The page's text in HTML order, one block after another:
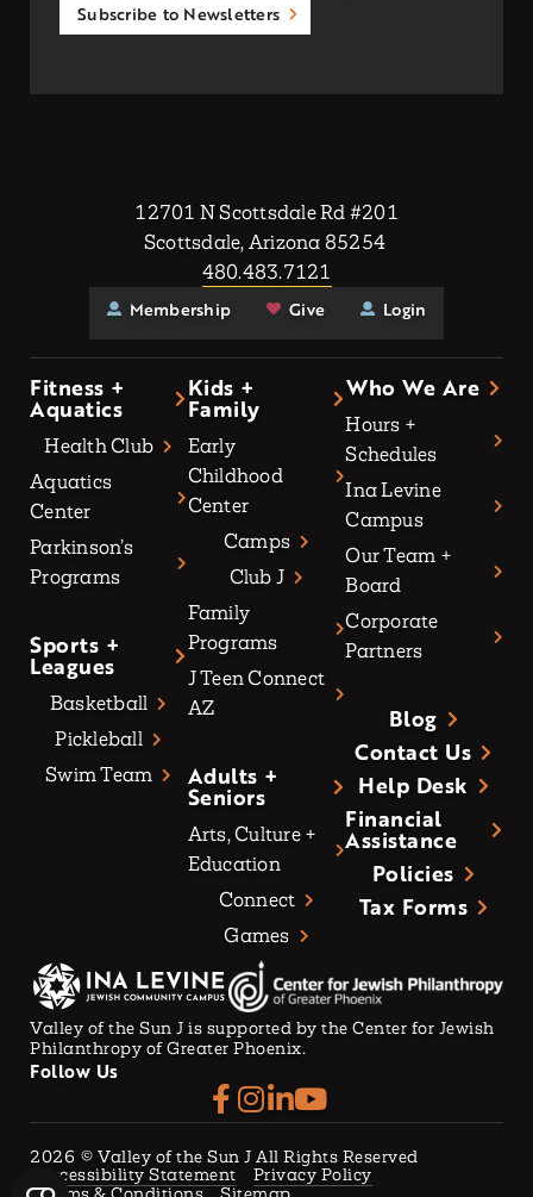
Subscribe to Newsletters
12701 N Scottsdale Rd #201
Scottsdale, Arizona 85254
480.483.7121
Membership
Give Login
Fitness +
Aquatics
Health Club
Aquatics
Center
Parkinson’s
Programs
Sports +
Leagues
Basketball
Pickleball
Swim Team
Kids +
Family
Early
Childhood
Center
Camps
Club J
Family
Programs
J Teen Connect
AZ
Adults +
Seniors
Arts, Culture +
Education
Connect
Games
Who We Are
Hours +
Schedules
Ina Levine
Campus
Our Team +
Board
Corporate
Partners
Blog
Contact Us
Help Desk
Financial
Assistance
Policies
Tax Forms
Valley of the Sun J is supported by the Center for Jewish
Philanthropy of Greater Phoenix.
Follow Us
2026 © Valley of the Sun J All Rights Reserved
Accessibility Statement
Privacy Policy